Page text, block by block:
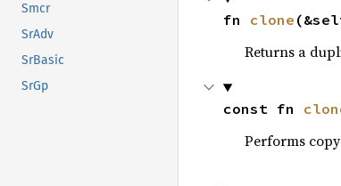
Smcr
SrAdv
SrBasic
SrGp
fn clone
Returns a
const fn
Performs